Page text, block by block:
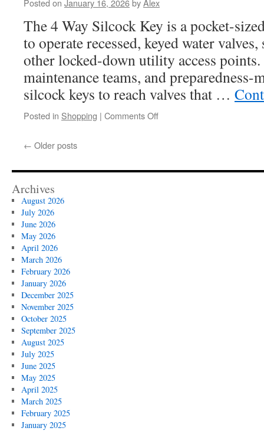
Dining:
to
Watch
the
Sunset
in
Style
Posted on January 16, 2026 byAlex
The 4 Way Silcock Key is a pocket-
to operate recessed, keyed water
other locked-down utility access
maintenance teams, and preparedness-
silcock keys to reach valves that …
Posted in Shopping | Comments Offon
Using
← Older posts
Archives
August 2026
July 2026
June 2026
May 2026
April 2026
March 2026
February 2026
January 2026
December 2025
November 2025
October 2025
September 2025
August 2025
July 2025
June 2025
May 2025
April 2025
March 2025
February 2025
January 2025